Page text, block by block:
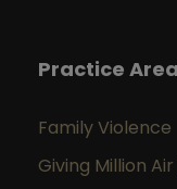
Practice
Family Violence
Giving Million